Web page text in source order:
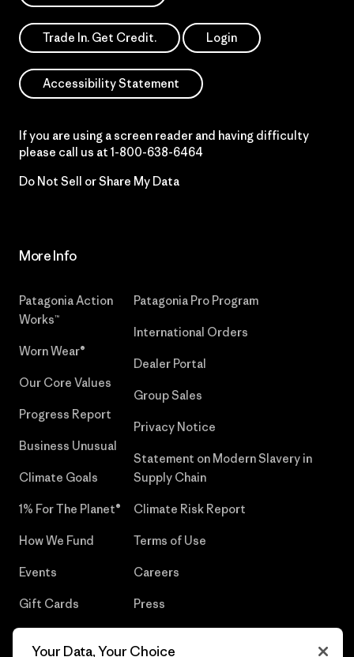
Trade In. Get Credit. Login
Accessibility Statement
If you are using a screen reader and having difficulty
please call us at 1-800-638-6464
Do Not Sell or Share My Data
More Info
Patagonia Action
Works™
Worn Wear®
Our Core Values
Progress Report
Business Unusual
Climate Goals
1% For The Planet®
How We Fund
Events
Gift Cards
Patagonia Pro Program
International Orders
Dealer Portal
Group Sales
Privacy Notice
Statement on Modern Slavery in
Supply Chain
Climate Risk Report
Terms of Use
Careers
Press
Your Data, Your Choice